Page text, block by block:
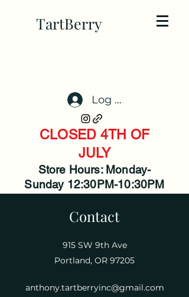
TartBerry
Log In
CLOSED 4TH OF
JULY
Store Hours: Monday-
Sunday 12:30PM-10:30PM
Contact
915 SW 9th Ave
Portland, OR 97205
anthony.tartberryinc@gmail.com